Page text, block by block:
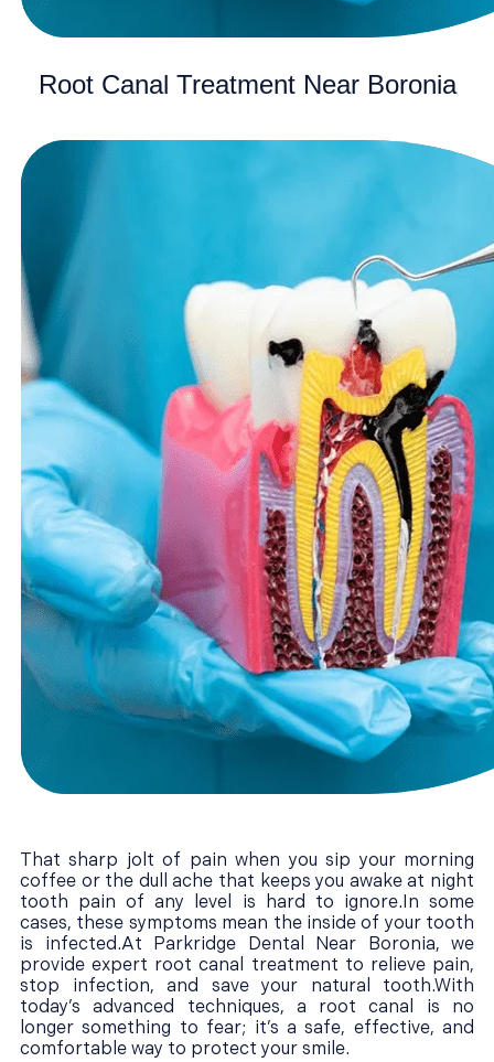
Root Canal Treatment Near Boronia
That sharp jolt of pain when you sip your morning
coffee or the dull ache that keeps you awake at night
tooth pain of any level is hard to ignore.In some
cases, these symptoms mean the inside of your tooth
is infected.At Parkridge Dental Near Boronia, we
provide expert root canal treatment to relieve pain,
stop infection, and save your natural tooth.With
today’s advanced techniques, a root canal is no
longer something to fear; it’s a safe, effective, and
comfortable way to protect your smile.